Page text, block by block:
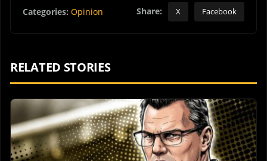
Categories: Opinion Share: X Facebook
RELATED STORIES